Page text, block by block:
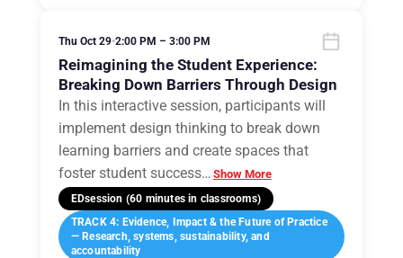
Thu Oct 29•2:00 PM – 3:00 PM
Reimagining the Student Experience:
Breaking Down Barriers Through Design
In this interactive session, participants will
implement design thinking to break down
learning barriers and create spaces that
foster student success… Show More
EDsession (60 minutes in classrooms)
TRACK 4: Evidence, Impact & the Future of Practice
— Research, systems, sustainability, and
accountability